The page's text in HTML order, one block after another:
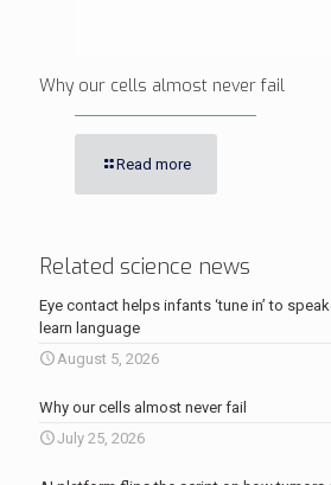
Why our cells almost never fail
Read more
Related science news
Eye contact helps infants ‘tune in’ to
learn language
August 5, 2026
Why our cells almost never fail
July 25, 2026